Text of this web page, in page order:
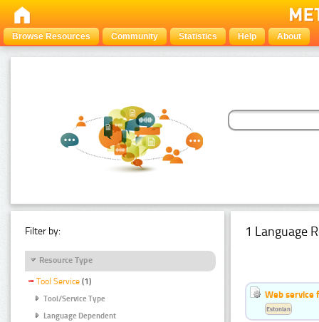
Browse Resources Community Statistics Help About
Filter by:
Resource Type
Tool Service (1)
Tool/Service Type
Language Dependent
1 Language
Web service
Estonian